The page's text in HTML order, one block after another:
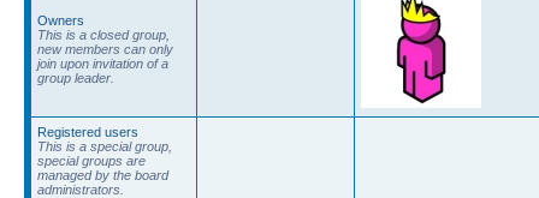
Owners
This is a closed group,
new members can only
join upon invitation of a
group leader.
Registered users
This is a special group,
special groups are
managed by the board
administrators.